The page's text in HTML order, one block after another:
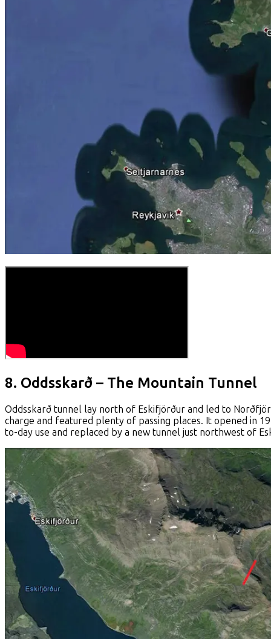
8. Oddsskarð – The Mountain Tunnel
Oddsskarð tunnel lay north of Eskifjörður and led to
charge and featured plenty of passing places. It opened in
to-day use and replaced by a new tunnel just northwest of